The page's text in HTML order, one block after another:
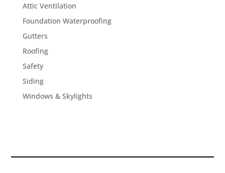
Attic Ventilation
Foundation Waterproofing
Gutters
Roofing
Safety
Siding
Windows & Skylights